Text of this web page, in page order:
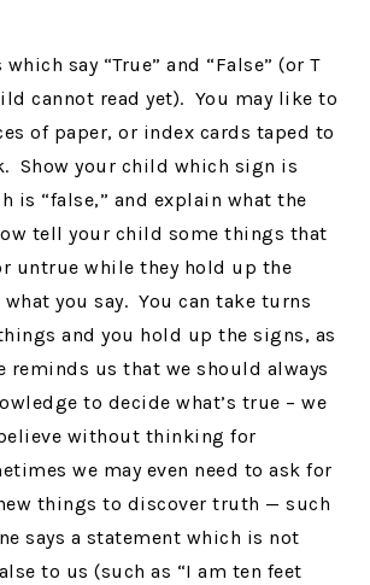
say “True” and “False” (or T
cannot read yet). You may like to
of paper, or index cards taped to
Show your child which sign is
is “false,” and explain what the
tell your child some things that
untrue while they hold up the
you say. You can take turns
and you hold up the signs, as
reminds us that we should always
to decide what’s true – we
without thinking for
we may even need to ask for
things to discover truth — such
says a statement which is not
to us (such as “I am ten feet